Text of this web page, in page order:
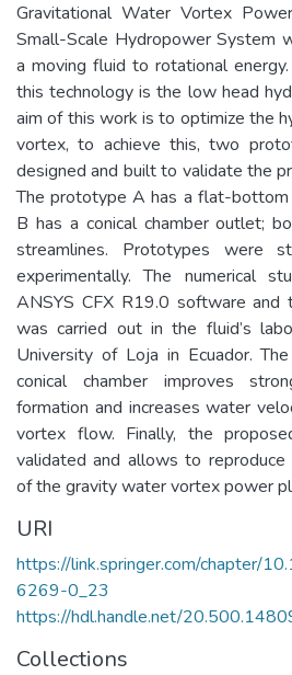
Gravitational Water Vortex
Small-Scale Hydropower System
a moving fluid to rotational
this technology is the low head
aim of this work is to optimize the
vortex, to achieve this, two
designed and built to validate the
The prototype A has a flat-bottom
B has a conical chamber outlet;
streamlines. Prototypes were
experimentally. The numerical
ANSYS CFX R19.0 software and
was carried out in the fluid’s
University of Loja in Ecuador.
conical chamber improves
formation and increases water
vortex flow. Finally, the
validated and allows to reproduce
of the gravity water vortex power
URI
https://link.springer.com/chapter/
6269-0_23
https://hdl.handle.net/
Collections